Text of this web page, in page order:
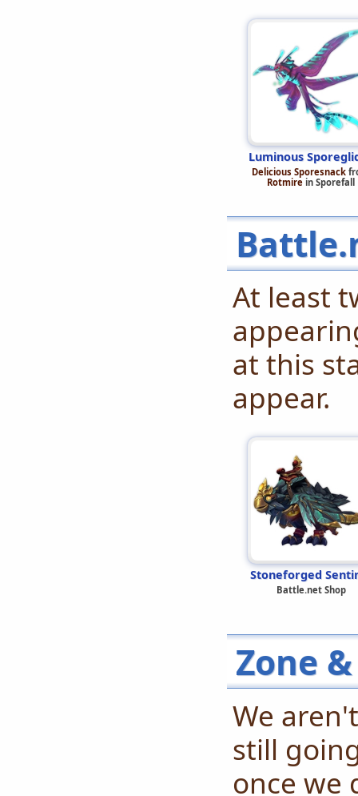
Luminous
Delicious Sporesnack
Rotmire in Sporefall
At least
at this
appear.
Stoneforged
Battle.net Shop
Zone
We
still
once we